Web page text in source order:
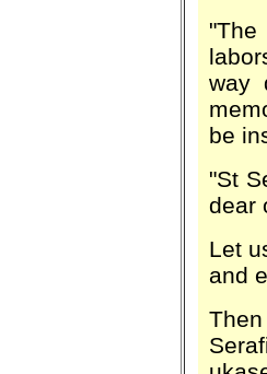
way
be
"St
dear
Let
and